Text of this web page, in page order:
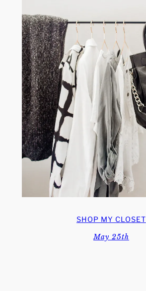
SHOP MY CLOSET
May 25th